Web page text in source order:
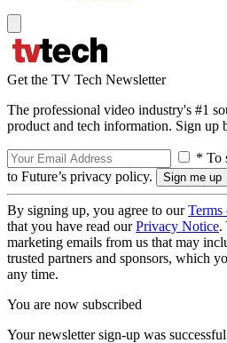
Get the TV Tech Newsletter
The professional video industry's #1
product and tech information. Sign up
* To
to Future’s privacy policy.
By signing up, you agree to ourTerms
that you have read ourPrivacy Notice.
marketing emails from us that may
trusted partners and sponsors, which
any time.
You are now subscribed
Your newsletter sign-up was successful